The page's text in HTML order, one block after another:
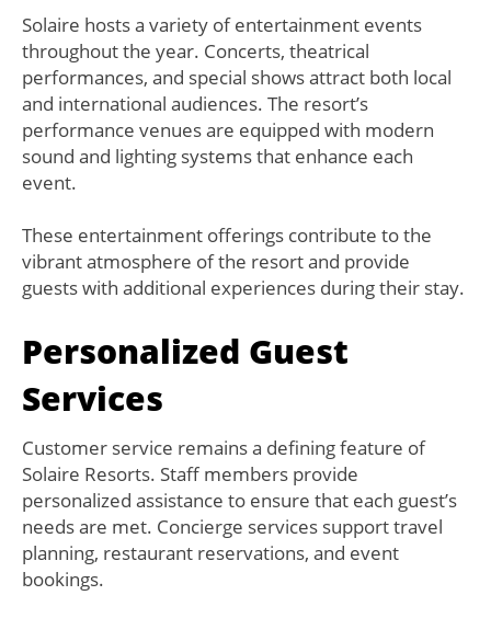
Solaire hosts a variety of entertainment events
throughout the year. Concerts, theatrical
performances, and special shows attract both local
and international audiences. The resort’s
performance venues are equipped with modern
sound and lighting systems that enhance each
event.
These entertainment offerings contribute to the
vibrant atmosphere of the resort and provide
guests with additional experiences during their stay.
Personalized Guest
Services
Customer service remains a defining feature of
Solaire Resorts. Staff members provide
personalized assistance to ensure that each guest’s
needs are met. Concierge services support travel
planning, restaurant reservations, and event
bookings.